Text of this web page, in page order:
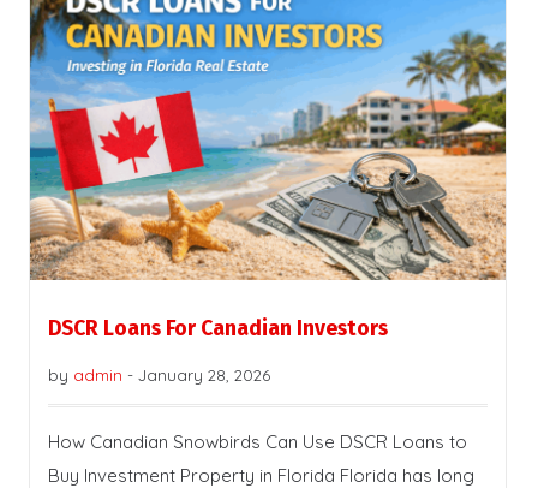
DSCR Loans For Canadian Investors
by admin - January 28, 2026
How Canadian Snowbirds Can Use DSCR Loans to
Buy Investment Property in Florida Florida has long